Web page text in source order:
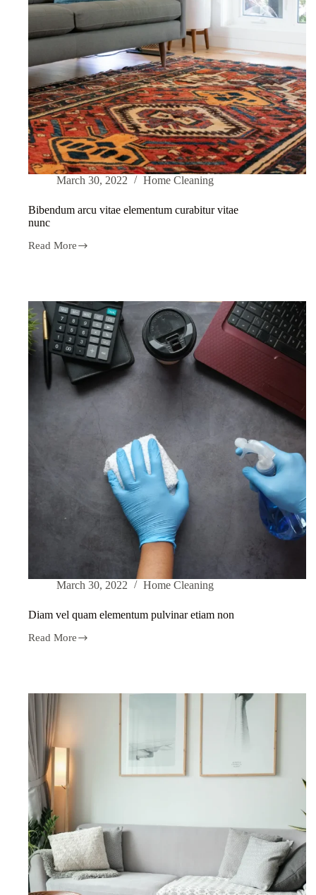
March 30, 2022 Home Cleaning
Bibendum arcu vitae elementum curabitur vitae
nunc
Read More
March 30, 2022 Home Cleaning
Diam vel quam elementum pulvinar etiam non
Read More